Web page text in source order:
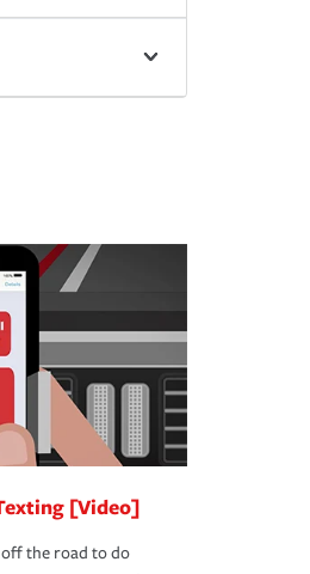
[Video]
off the road to do